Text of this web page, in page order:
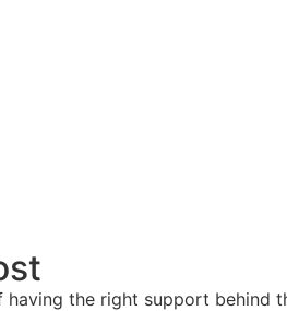
the right support behind